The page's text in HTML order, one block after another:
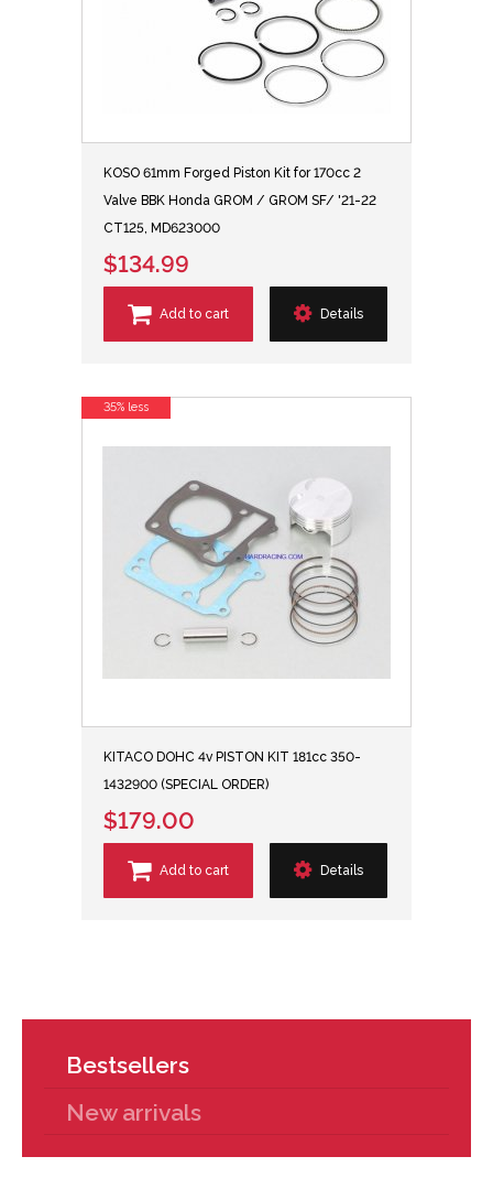
KOSO 61mm Forged Piston Kit for 170cc 2
Valve BBK Honda GROM / GROM SF/ '21-22
CT125, MD623000
$134.99
Add to cart Details
KITACO DOHC 4v PISTON KIT 181cc 350-
1432900 (SPECIAL ORDER)
$179.00
Add to cart Details
35% less
Bestsellers
New arrivals